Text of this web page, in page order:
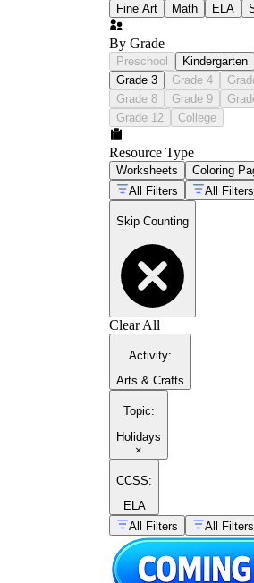
Fine Art
Math ELA
By Grade
Preschool Kindergarten
Grade 3
Grade 4
Grade 8
Grade 9
Grade 12
College
Resource Type
Worksheets Coloring
All Filters
All Filters
Skip Counting
Clear All
Activity:
Arts & Crafts
Topic:
Holidays
×
CCSS:
ELA
All Filters
All Filters